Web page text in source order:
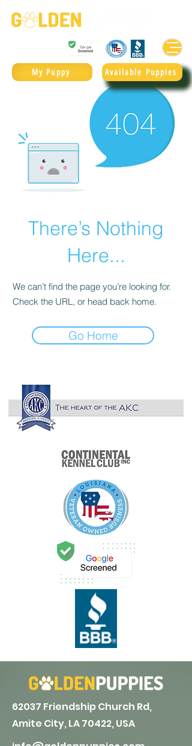
Available Puppies
My Puppy
There’s Nothing
Here...
We can’t find the page you’re looking for.
Check the URL, or head back home.
Go Home
62037 Friendship Church Rd,
Amite City, LA 70422, USA